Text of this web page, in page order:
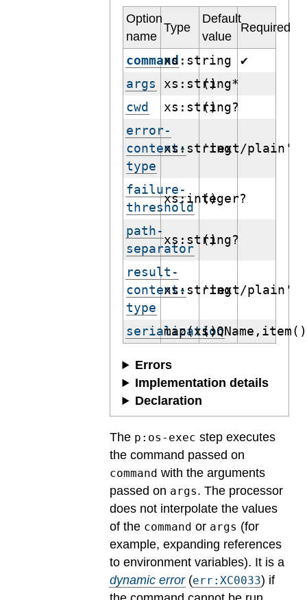
Option
name
Type
Default
value
Required
commandxs:string
✔
args
xs:string*
()
cwd
xs:string?
()
error-
content-
type
xs:string'text/plain'
failure-
threshold
xs:integer?
()
path-
separator
xs:string?
()
result-
content-
type
xs:string'text/plain'
serialization
()
Errors
Implementation details
Declaration
The p:os-exec step executes
the command passed on
command with the arguments
passed on args. The processor
does not interpolate the values
of the command or args (for
example, expanding references
to environment variables). It is a
dynamic error(err:XC0033) if